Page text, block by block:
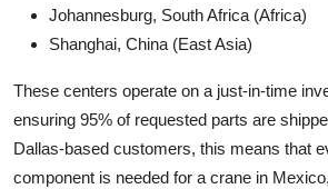
Johannesburg, South Africa (Africa)
Shanghai, China (East Asia)
These centers operate on a just-in-time
ensuring 95% of requested parts are
Dallas-based customers, this means that
component is needed for a crane in